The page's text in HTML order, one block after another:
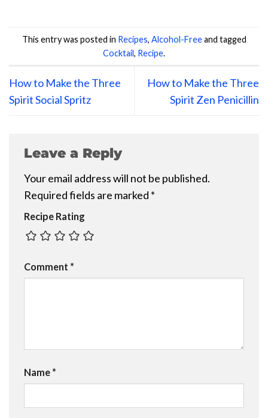
This entry was posted in Recipes, Alcohol-Freeand tagged
Cocktail, Recipe.
How to Make the Three
Spirit Social Spritz
How to Make the Three
Spirit Zen Penicillin
Leave a Reply
Your email address will not be published.
Required fields are marked *
Recipe Rating
Comment *
Name *